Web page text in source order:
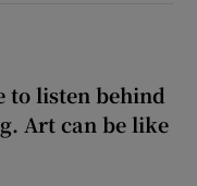
to listen behind
Art can be like